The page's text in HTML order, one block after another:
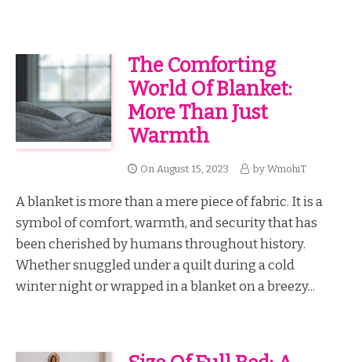
The Comforting
World Of Blanket:
More Than Just
Warmth
On August 15, 2023 by WmohiT
A blanket is more than a mere piece of fabric. It is a
symbol of comfort, warmth, and security that has
been cherished by humans throughout history.
Whether snuggled under a quilt during a cold
winter night or wrapped in a blanket on a breezy...